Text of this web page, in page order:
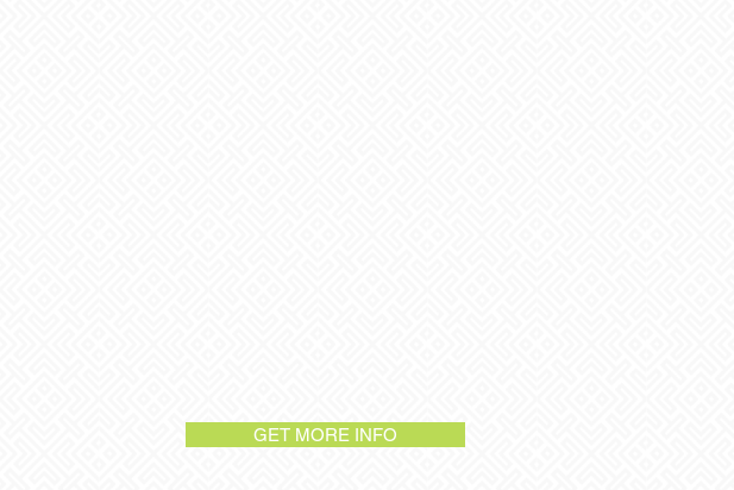
GET MORE INFO